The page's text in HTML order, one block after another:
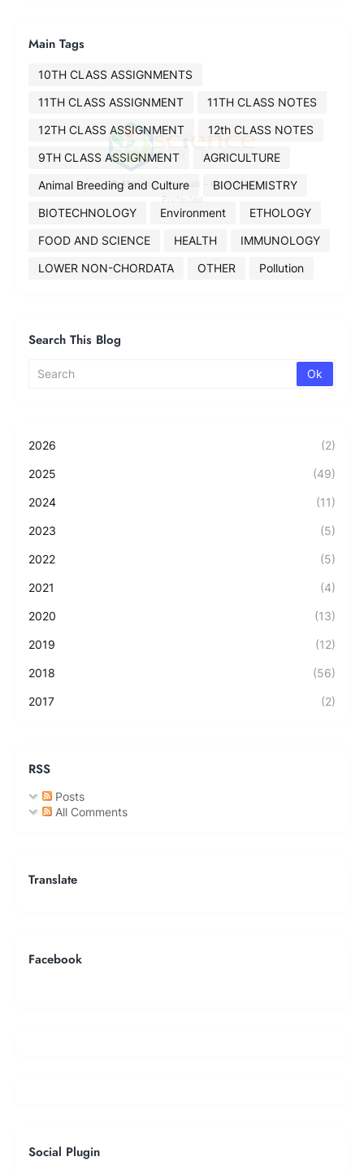
Main Tags
10TH CLASS ASSIGNMENTS
11TH CLASS ASSIGNMENT
11TH CLASS NOTES
12TH CLASS ASSIGNMENT
12th CLASS NOTES
9TH CLASS ASSIGNMENT
AGRICULTURE
Animal Breeding and Culture
BIOCHEMISTRY
BIOTECHNOLOGY
Environment
ETHOLOGY
FOOD AND SCIENCE
HEALTH
IMMUNOLOGY
LOWER NON-CHORDATA
OTHER Pollution
Search This Blog
2026 (2)
2025 (49)
2024 (11)
2023 (5)
2022 (5)
2021 (4)
2020 (13)
2019 (12)
2018 (56)
2017 (2)
RSS
Posts
All Comments
Translate
Facebook
Social Plugin
© Abhishek Prajapati – Copyright
Protected